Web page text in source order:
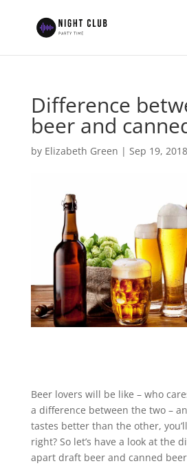
Difference
beer and
by Elizabeth Green | Sep 19, 2018
Beer lovers will be like – who
a difference between the two –
tastes better than the other,
right? So let’s have a look at the
apart draft beer and canned